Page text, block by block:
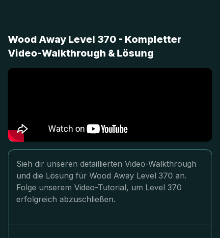
Wood Away Level 370 - Kompletter
Video-Walkthrough & Lösung
Sieh dir unseren detaillierten Video-Walkthrough
und die Lösung für Wood Away Level 370 an.
Folge unserem Video-Tutorial, um Level 370
erfolgreich abzuschließen.